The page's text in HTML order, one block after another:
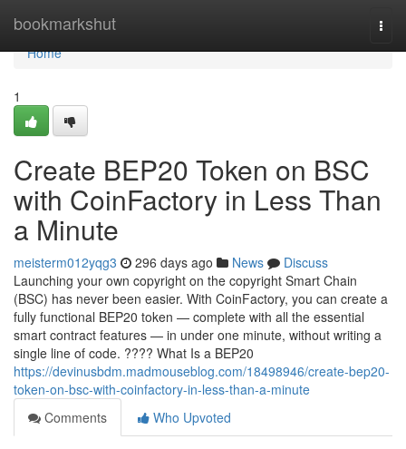
bookmarkshut
Home
Home
1
Create BEP20 Token on BSC
with CoinFactory in Less Than
a Minute
meisterm012yqg3 296 days ago News
Discuss
Launching your own copyright on the copyright Smart Chain
(BSC) has never been easier. With CoinFactory, you can create a
fully functional BEP20 token — complete with all the essential
smart contract features — in under one minute, without writing a
single line of code. ???? What Is a BEP20
https://devinusbdm.madmouseblog.com/18498946/create-bep20-
token-on-bsc-with-coinfactory-in-less-than-a-minute
Comments
Who Upvoted